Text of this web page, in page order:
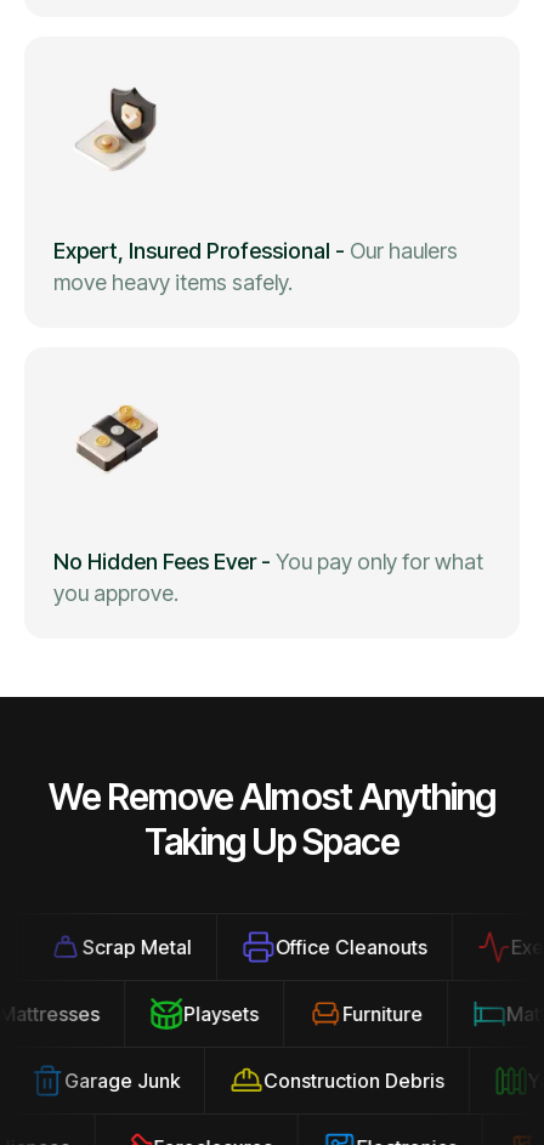
Expert, Insured Professional - Our haulers
move heavy items safely.
No Hidden Fees Ever- You pay only for what
you approve.
We Remove Almost Anything
Taking Up Space
Scrap Metal Office Cleanouts
Mattresses Playsets Furniture
Garage Junk Construction Debris